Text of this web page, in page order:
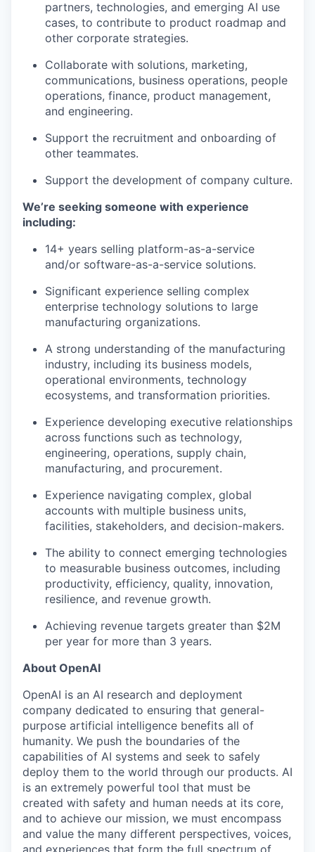
our portfolio
our approach
our team
partners, technologies, and emerging AI use
cases, to contribute to product roadmap and
other corporate strategies.
Collaborate with solutions, marketing,
communications, business operations, people
operations, finance, product management,
and engineering.
Support the recruitment and onboarding of
other teammates.
Support the development of company culture.
We’re seeking someone with experience
including:
14+ years selling platform-as-a-service
and/or software-as-a-service solutions.
Significant experience selling complex
enterprise technology solutions to large
manufacturing organizations.
A strong understanding of the manufacturing
industry, including its business models,
operational environments, technology
ecosystems, and transformation priorities.
Experience developing executive relationships
across functions such as technology,
engineering, operations, supply chain,
manufacturing, and procurement.
Experience navigating complex, global
accounts with multiple business units,
facilities, stakeholders, and decision-makers.
The ability to connect emerging technologies
to measurable business outcomes, including
productivity, efficiency, quality, innovation,
resilience, and revenue growth.
Achieving revenue targets greater than $2M
per year for more than 3 years.
About OpenAI
OpenAI is an AI research and deployment
company dedicated to ensuring that general-
purpose artificial intelligence benefits all of
humanity. We push the boundaries of the
capabilities of AI systems and seek to safely
deploy them to the world through our products. AI
is an extremely powerful tool that must be
created with safety and human needs at its core,
and to achieve our mission, we must encompass
and value the many different perspectives, voices,
and experiences that form the full spectrum of